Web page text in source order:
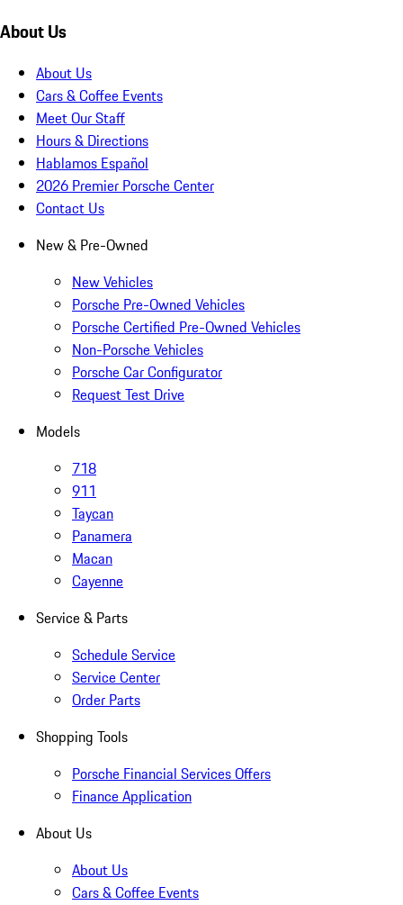
About Us
About Us
Cars & Coffee Events
Meet Our Staff
Hours & Directions
Hablamos Español
2026 Premier Porsche Center
Contact Us
New & Pre-Owned
New Vehicles
Porsche Pre-Owned Vehicles
Porsche Certified Pre-Owned Vehicles
Non-Porsche Vehicles
Porsche Car Configurator
Request Test Drive
Models
718
911
Taycan
Panamera
Macan
Cayenne
Service & Parts
Schedule Service
Service Center
Order Parts
Shopping Tools
Porsche Financial Services Offers
Finance Application
About Us
About Us
Cars & Coffee Events